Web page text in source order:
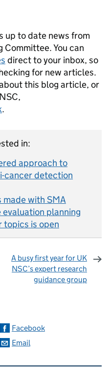
up to date news from
You can
direct to your inbox, so
for new articles.
this blog article, or
.
in:
approach to
cancer detection
with SMA
planning
topics is open
A busy first year for UK
NSC’s expert research
guidance group
Facebook
Email